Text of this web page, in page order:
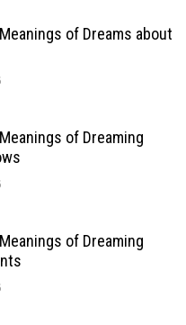
of Dreams about
of Dreaming
of Dreaming